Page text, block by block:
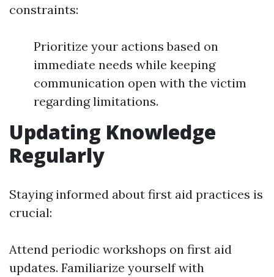
constraints:
Prioritize your actions based on
immediate needs while keeping
communication open with the victim
regarding limitations.
Updating Knowledge
Regularly
Staying informed about first aid practices is
crucial:
Attend periodic workshops on first aid
updates. Familiarize yourself with